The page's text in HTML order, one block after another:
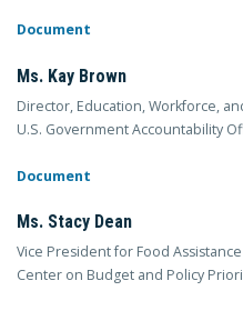
Document
Ms. Kay Brown
Director, Education, Workforce,
U.S. Government Accountability
Document
Ms. Stacy Dean
Vice President for Food
Center on Budget and Policy